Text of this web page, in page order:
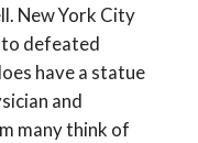
New York City
to defeated
have a statue
and
many think of